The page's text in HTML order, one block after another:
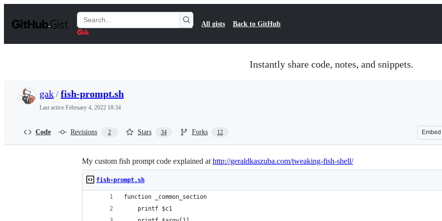
t
Search
Gists
All gists Back to GitHub
Instantly share code, notes, and snippets.
gak/fish-prompt.sh
Last active February 4, 2022 18:34
Code Revisions 2 Stars 34 Forks 12 Embed
My custom fish prompt code explained at http://geraldkaszuba.com/tweaking-fish-shell/
fish-prompt.sh
function _common_section
    printf $c1